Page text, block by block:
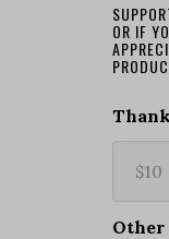
OR IF
Other